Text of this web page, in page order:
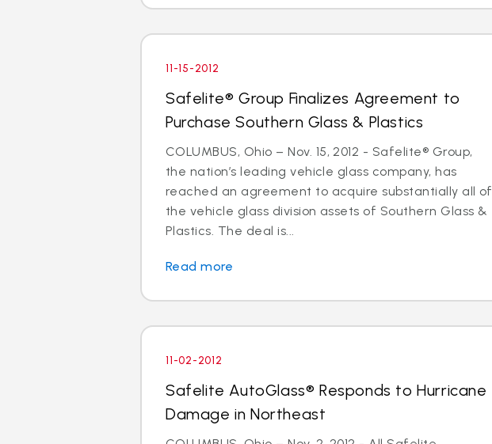
11-15-2012
Safelite® Group Finalizes Agreement to
Purchase Southern Glass & Plastics
COLUMBUS, Ohio – Nov. 15, 2012 - Safelite® Group,
the nation’s leading vehicle glass company, has
reached an agreement to acquire substantially all of
the vehicle glass division assets of Southern Glass &
Plastics. The deal is...
Read more
11-02-2012
Safelite AutoGlass® Responds to Hurricane
Damage in Northeast